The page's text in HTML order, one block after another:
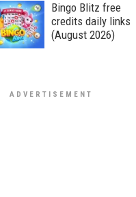
Bingo Blitz free
credits daily links
(August 2026)